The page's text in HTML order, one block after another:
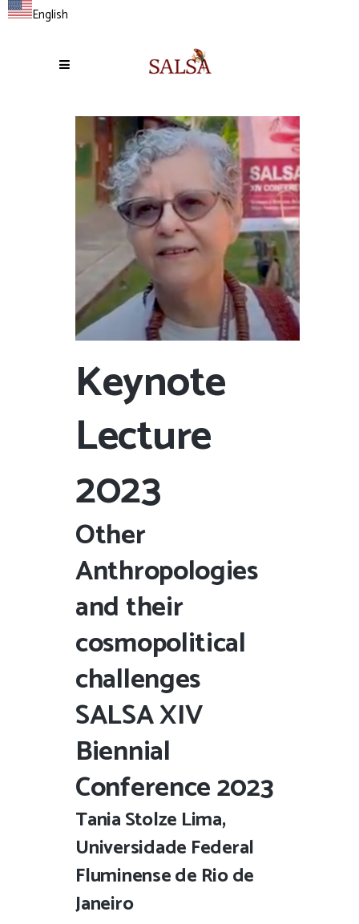
English
Keynote
Lecture
2023
Other
Anthropologies
and their
cosmopolitical
challenges
SALSAXIV
Biennial
Conference 2023
Tania Stolze Lima,
Universidade Federal
Fluminense de Rio de
Janeiro